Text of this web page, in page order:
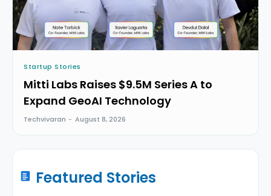
Startup Stories
Mitti Labs Raises $9.5M Series A to
Expand GeoAI Technology
Techvivaran - August 8, 2026
Featured Stories